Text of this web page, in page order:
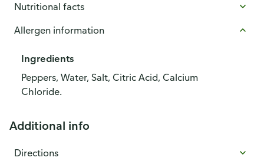
Nutritional facts
Allergen information
Ingredients
Peppers, Water, Salt, Citric Acid, Calcium
Chloride.
Additional info
Directions